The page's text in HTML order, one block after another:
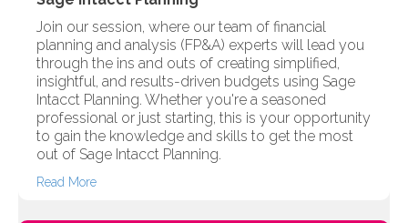
Join our session, where our team of financial
planning and analysis (FP&A) experts will lead you
through the ins and outs of creating simplified,
insightful, and results-driven budgets using Sage
Intacct Planning. Whether you're a seasoned
professional or just starting, this is your opportunity
to gain the knowledge and skills to get the most
out of Sage Intacct Planning.
Read More